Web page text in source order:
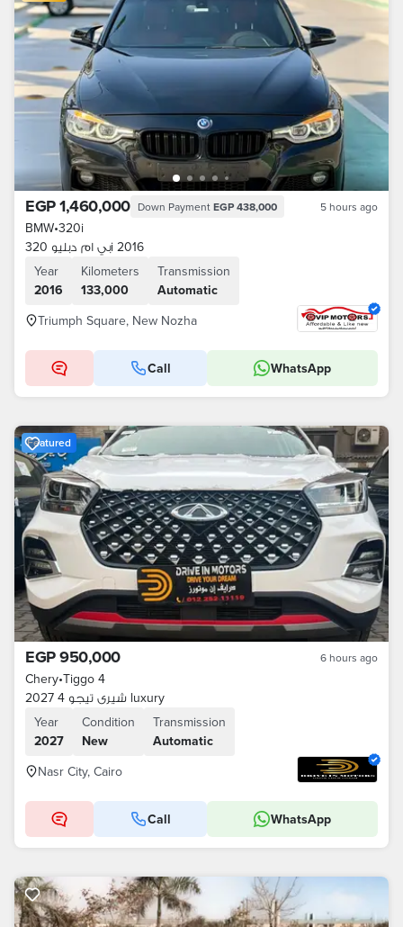
EGP 1,460,000 Down Payment EGP 438,000 5 hours ago
BMW•320i
بي ام دبليو 320i 2016
Year
2016
Kilometers
133,000
Transmission
Automatic
Triumph Square, New Nozha
Call WhatsApp
Featured
EGP 950,000 6 hours ago
Chery•Tiggo 4
شيرى تيجو 4 2027 luxury
Year
2027
Condition
New
Transmission
Automatic
Nasr City, Cairo
Call WhatsApp